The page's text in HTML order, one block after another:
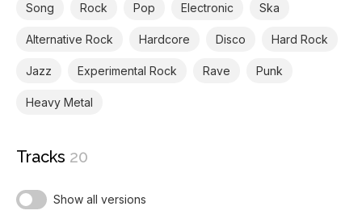
Song Rock Pop Electronic Ska
Alternative Rock Hardcore Disco Hard Rock
Jazz Experimental Rock Rave Punk
Heavy Metal
Tracks 20
Show all versions